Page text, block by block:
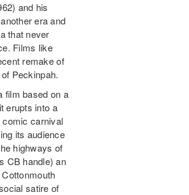
and his
era and
that never
Films like
remake of
Peckinpah.
film based on a
erupts into a
comic carnival
its audience
highways of
CB handle) an
satire of